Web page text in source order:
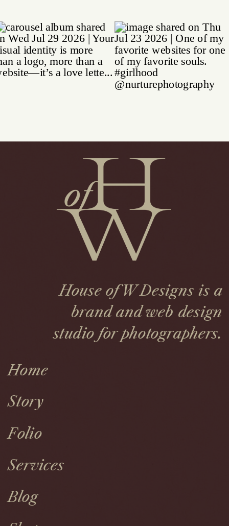
Story
Folio
Services
House of W Designs is a
brand and web design
studio for photographers.
Blog
Home